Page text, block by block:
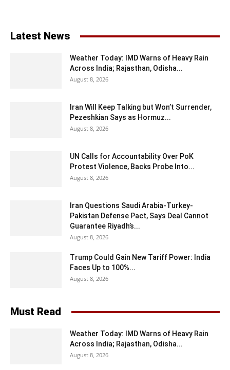
Latest News
Weather Today: IMD Warns of Heavy Rain
Across India; Rajasthan, Odisha...
August 8, 2026
Iran Will Keep Talking but Won’t Surrender,
Pezeshkian Says as Hormuz...
August 8, 2026
UN Calls for Accountability Over PoK
Protest Violence, Backs Probe Into...
August 8, 2026
Iran Questions Saudi Arabia-Turkey-
Pakistan Defense Pact, Says Deal Cannot
Guarantee Riyadh’s...
August 8, 2026
Trump Could Gain New Tariff Power: India
Faces Up to 100%...
August 8, 2026
Must Read
Weather Today: IMD Warns of Heavy Rain
Across India; Rajasthan, Odisha...
August 8, 2026